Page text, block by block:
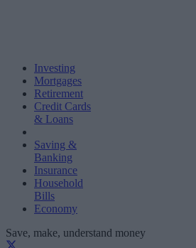
Investing
Mortgages
Retirement
Credit Cards
& Loans
Saving &
Banking
Insurance
Household
Bills
Economy
Save, make, understand money